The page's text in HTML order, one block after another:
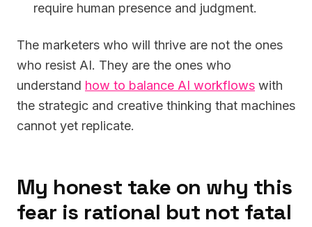
require human presence and judgment.
The marketers who will thrive are not the ones
who resist AI. They are the ones who
understand how to balance AI workflows with
the strategic and creative thinking that machines
cannot yet replicate.
My honest take on why this
fear is rational but not fatal